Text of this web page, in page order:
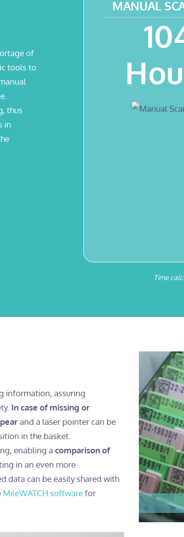
of
tools to
thus
in
MANUAL
Time
information, assuring
In case of missing or
and a laser pointer can be
in the basket.
enabling a comparison of
in an even more
data can be easily shared with
MileWATCH softwarefor